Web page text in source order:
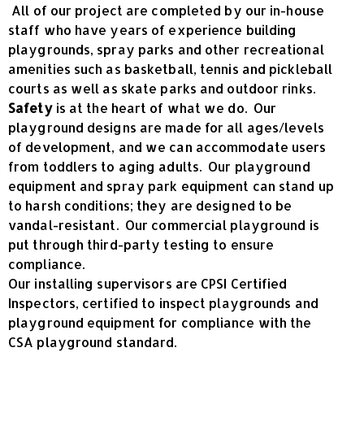
All of our project are completed by our in-house
staff who have years of experience building
playgrounds, spray parks and other recreational
amenities such as basketball, tennis and pickleball
courts as well as skate parks and outdoor rinks.
Safetyis at the heart of what we do. Our
playground designs are made for all ages/levels
of development, and we can accommodate users
from toddlers to aging adults. Our playground
equipment and spray park equipment can stand up
to harsh conditions; they are designed to be
vandal-resistant. Our commercial playground is
put through third-party testing to ensure
compliance.
Our installing supervisors are CPSI Certified
Inspectors, certified to inspect playgrounds and
playground equipment for compliance with the
CSA playground standard.